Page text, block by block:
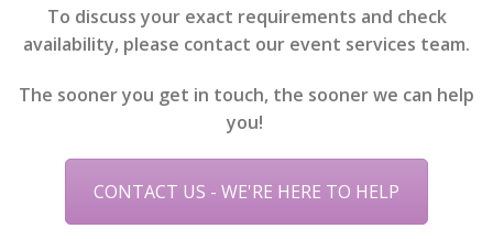
To discuss your exact requirements and check
availability, please contact our event services team.
The sooner you get in touch, the sooner we can help
you!
CONTACT US - WE'RE HERE TO HELP